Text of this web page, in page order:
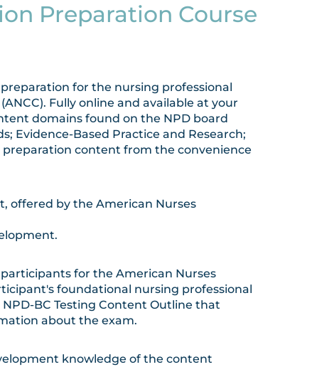
Preparation Course
for the nursing professional
Fully online and available at your
domains found on the NPD board
Evidence-Based Practice and Research;
content from the convenience
offered by the American Nurses
for the American Nurses
foundational nursing professional
BC Testing Content Outline that
about the exam.
knowledge of the content